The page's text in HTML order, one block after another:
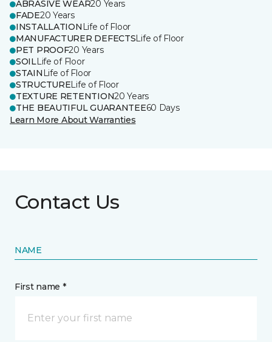
ABRASIVE WEAR20 Years
FADE20 Years
INSTALLATION Life of Floor
MANUFACTURER DEFECTSLife of Floor
PET PROOF20 Years
SOILLife of Floor
STAIN Life of Floor
STRUCTURELife of Floor
TEXTURE RETENTION20 Years
THE BEAUTIFUL GUARANTEE60 Days
Learn More About Warranties
Contact Us
NAME
First name *